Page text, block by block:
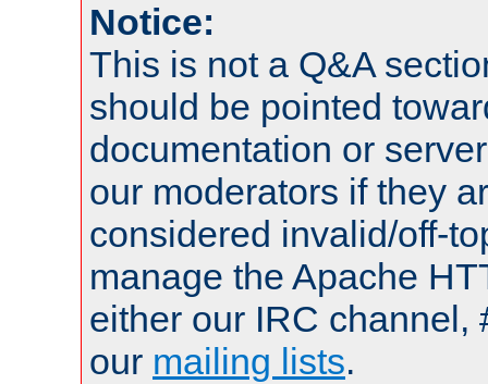
Notice:
This is not a Q&A
should be pointed
documentation or
our moderators if they
considered invalid/off-
manage the Apache
either our IRC channel,
our mailing lists.